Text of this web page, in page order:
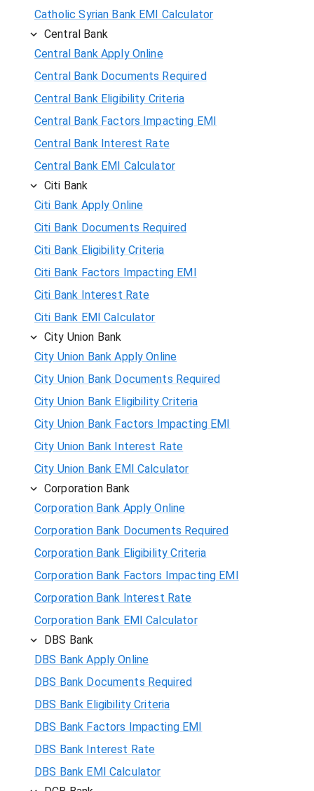
Catholic Syrian Bank EMI Calculator
Central Bank
Central Bank Apply Online
Central Bank Documents Required
Central Bank Eligibility Criteria
Central Bank Factors Impacting EMI
Central Bank Interest Rate
Central Bank EMI Calculator
Citi Bank
Citi Bank Apply Online
Citi Bank Documents Required
Citi Bank Eligibility Criteria
Citi Bank Factors Impacting EMI
Citi Bank Interest Rate
Citi Bank EMI Calculator
City Union Bank
City Union Bank Apply Online
City Union Bank Documents Required
City Union Bank Eligibility Criteria
City Union Bank Factors Impacting EMI
City Union Bank Interest Rate
City Union Bank EMI Calculator
Corporation Bank
Corporation Bank Apply Online
Corporation Bank Documents Required
Corporation Bank Eligibility Criteria
Corporation Bank Factors Impacting EMI
Corporation Bank Interest Rate
Corporation Bank EMI Calculator
DBS Bank
DBS Bank Apply Online
DBS Bank Documents Required
DBS Bank Eligibility Criteria
DBS Bank Factors Impacting EMI
DBS Bank Interest Rate
DBS Bank EMI Calculator